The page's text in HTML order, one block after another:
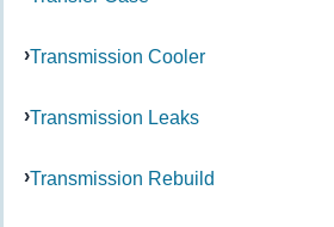
Transmission Cooler
Transmission Leaks
Transmission Rebuild